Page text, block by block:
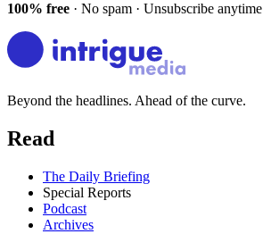
100% free · No spam · Unsubscribe anytime
Beyond the headlines. Ahead of the curve.
Read
The Daily Briefing
Special Reports
Podcast
Archives